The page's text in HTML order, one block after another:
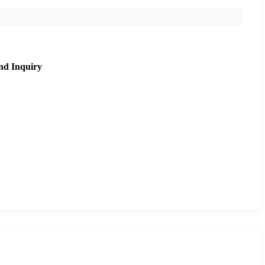
Inquiry